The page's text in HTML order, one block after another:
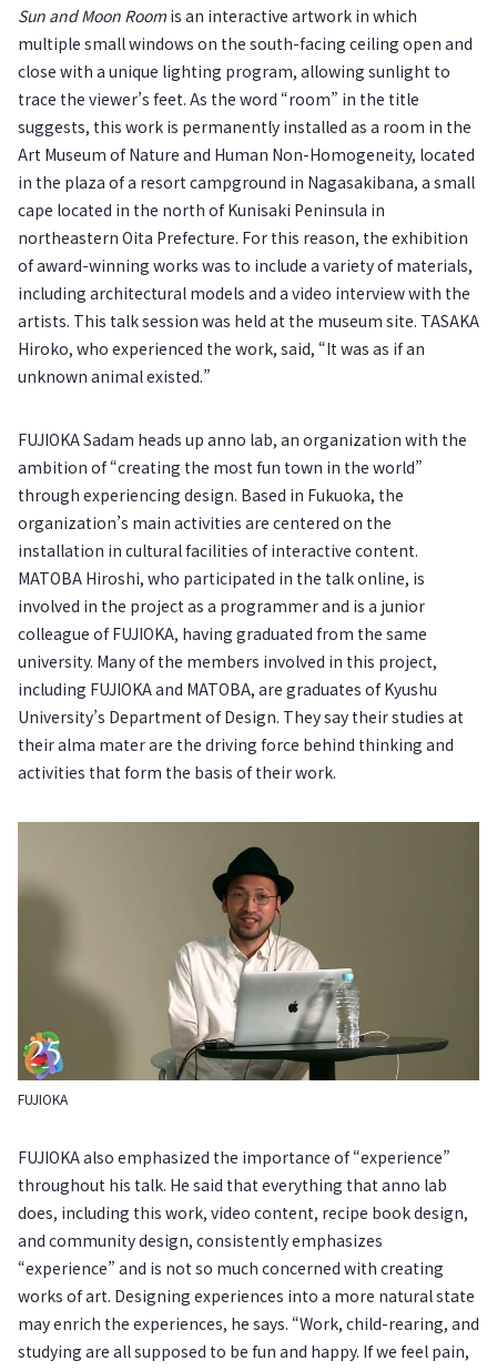
Sun and Moon Room is an interactive artwork in which
multiple small windows on the south-facing ceiling open and
close with a unique lighting program, allowing sunlight to
trace the viewer’s feet. As the word “room” in the title
suggests, this work is permanently installed as a room in the
Art Museum of Nature and Human Non-Homogeneity, located
in the plaza of a resort campground in Nagasakibana, a small
cape located in the north of Kunisaki Peninsula in
northeastern Oita Prefecture. For this reason, the exhibition
of award-winning works was to include a variety of materials,
including architectural models and a video interview with the
artists. This talk session was held at the museum site. TASAKA
Hiroko, who experienced the work, said, “It was as if an
unknown animal existed.”
FUJIOKA Sadam heads up anno lab, an organization with the
ambition of “creating the most fun town in the world”
through experiencing design. Based in Fukuoka, the
organization’s main activities are centered on the
installation in cultural facilities of interactive content.
MATOBA Hiroshi, who participated in the talk online, is
involved in the project as a programmer and is a junior
colleague of FUJIOKA, having graduated from the same
university. Many of the members involved in this project,
including FUJIOKA and MATOBA, are graduates of Kyushu
University’s Department of Design. They say their studies at
their alma mater are the driving force behind thinking and
activities that form the basis of their work.
FUJIOKA
FUJIOKA also emphasized the importance of “experience”
throughout his talk. He said that everything that anno lab
does, including this work, video content, recipe book design,
and community design, consistently emphasizes
“experience” and is not so much concerned with creating
works of art. Designing experiences into a more natural state
may enrich the experiences, he says. “Work, child-rearing, and
studying are all supposed to be fun and happy. If we feel pain,